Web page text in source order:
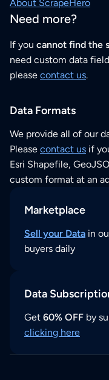
About ScrapeHero
Need more?
If you cannot find the
need custom data
please contact us.
Data Formats
We provide all of our
Please contact us if
Esri Shapefile,
custom format at an
Marketplace
Sell your Data in
buyers daily
Data
Get 60% OFF by
clicking here